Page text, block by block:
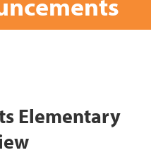
Elementary